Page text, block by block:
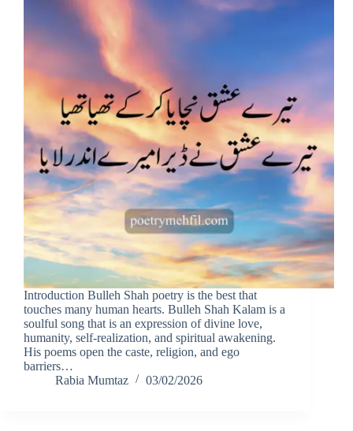
Introduction Bulleh Shah poetry is the best that
touches many human hearts. Bulleh Shah Kalam is a
soulful song that is an expression of divine love,
humanity, self-realization, and spiritual awakening.
His poems open the caste, religion, and ego
barriers…
Rabia Mumtaz
03/02/2026